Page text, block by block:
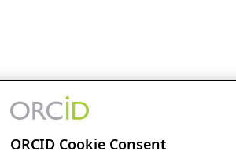
ORCID Cookie Consent